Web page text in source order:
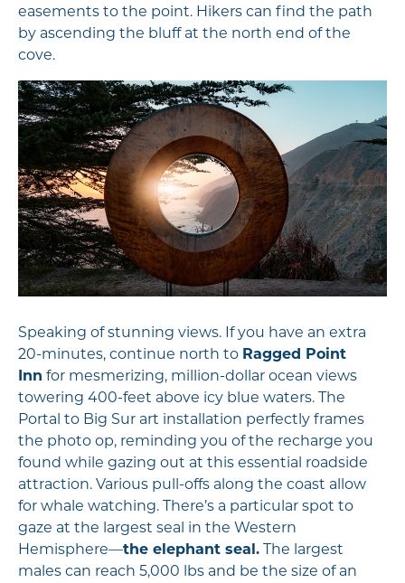
easements to the point. Hikers can find the path
by ascending the bluff at the north end of the
cove.
Speaking of stunning views. If you have an extra
20-minutes, continue north to Ragged Point
Inn for mesmerizing, million-dollar ocean views
towering 400-feet above icy blue waters. The
Portal to Big Sur art installation perfectly frames
the photo op, reminding you of the recharge you
found while gazing out at this essential roadside
attraction. Various pull-offs along the coast allow
for whale watching. There’s a particular spot to
gaze at the largest seal in the Western
Hemisphere—the elephant seal. The largest
males can reach 5,000 lbs and be the size of an